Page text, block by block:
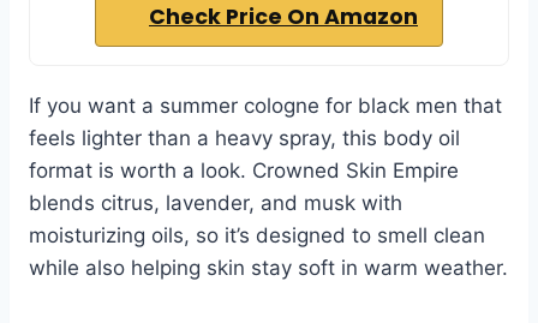
Check Price On Amazon
If you want a summer cologne for black men that
feels lighter than a heavy spray, this body oil
format is worth a look. Crowned Skin Empire
blends citrus, lavender, and musk with
moisturizing oils, so it’s designed to smell clean
while also helping skin stay soft in warm weather.